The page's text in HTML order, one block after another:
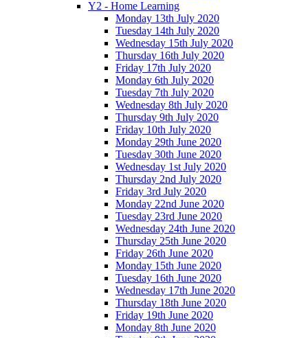
Y2 - Home Learning
Monday 13th July 2020
Tuesday 14th July 2020
Wednesday 15th July 2020
Thursday 16th July 2020
Friday 17th July 2020
Monday 6th July 2020
Tuesday 7th July 2020
Wednesday 8th July 2020
Thursday 9th July 2020
Friday 10th July 2020
Monday 29th June 2020
Tuesday 30th June 2020
Wednesday 1st July 2020
Thursday 2nd July 2020
Friday 3rd July 2020
Monday 22nd June 2020
Tuesday 23rd June 2020
Wednesday 24th June 2020
Thursday 25th June 2020
Friday 26th June 2020
Monday 15th June 2020
Tuesday 16th June 2020
Wednesday 17th June 2020
Thursday 18th June 2020
Friday 19th June 2020
Monday 8th June 2020